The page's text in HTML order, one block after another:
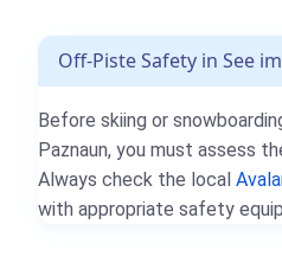
Off-Piste Safety in See
Before skiing or
Paznaun, you must assess
Always check the local
with appropriate safety